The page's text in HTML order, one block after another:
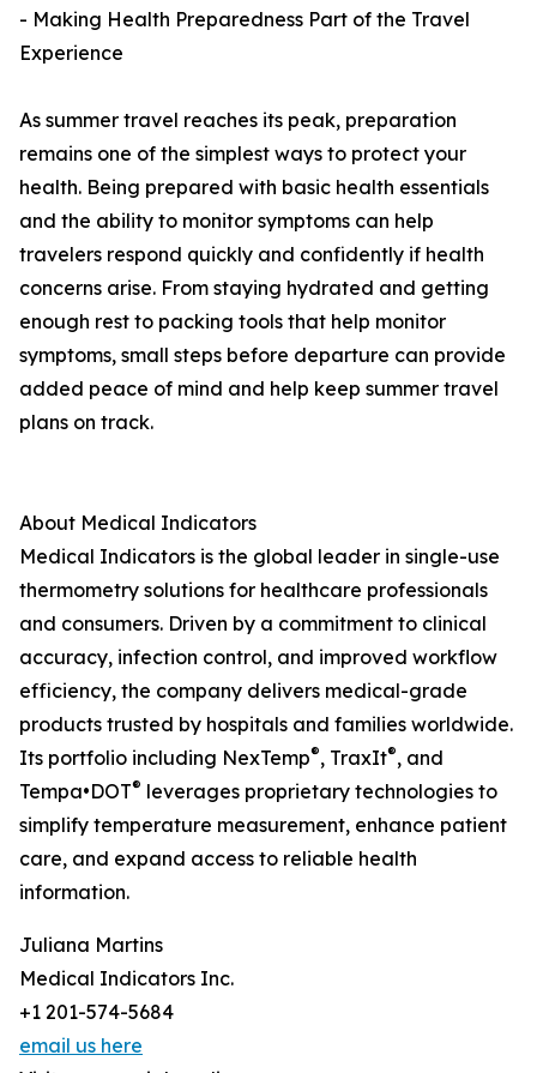
- Making Health Preparedness Part of the Travel
Experience
As summer travel reaches its peak, preparation
remains one of the simplest ways to protect your
health. Being prepared with basic health essentials
and the ability to monitor symptoms can help
travelers respond quickly and confidently if health
concerns arise. From staying hydrated and getting
enough rest to packing tools that help monitor
symptoms, small steps before departure can provide
added peace of mind and help keep summer travel
plans on track.
About Medical Indicators
Medical Indicators is the global leader in single-use
thermometry solutions for healthcare professionals
and consumers. Driven by a commitment to clinical
accuracy, infection control, and improved workflow
efficiency, the company delivers medical-grade
products trusted by hospitals and families worldwide.
Its portfolio including NexTemp®, TraxIt®, and
Tempa•DOT® leverages proprietary technologies to
simplify temperature measurement, enhance patient
care, and expand access to reliable health
information.
Juliana Martins
Medical Indicators Inc.
+1 201-574-5684
email us here